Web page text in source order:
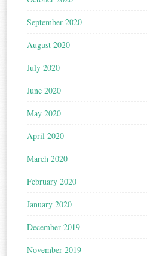
September 2020
August 2020
July 2020
June 2020
May 2020
April 2020
March 2020
February 2020
January 2020
December 2019
November 2019